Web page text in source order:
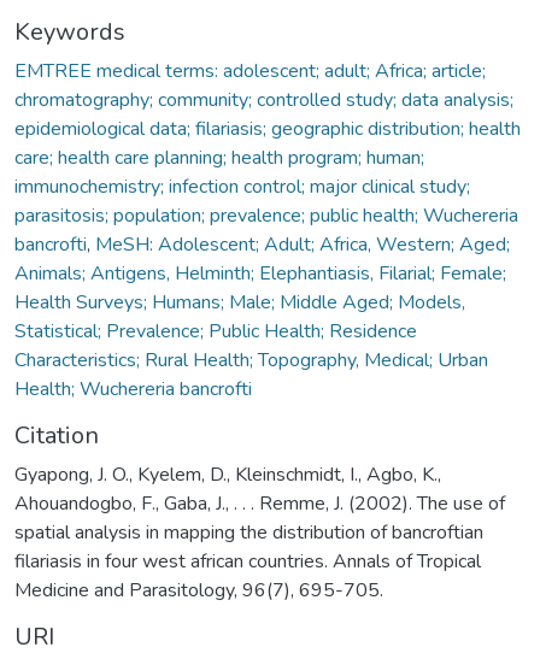
Keywords
EMTREE medical terms: adolescent; adult; Africa; article;
chromatography; community; controlled study; data analysis;
epidemiological data; filariasis; geographic distribution; health
care; health care planning; health program; human;
immunochemistry; infection control; major clinical study;
parasitosis; population; prevalence; public health; Wuchereria
bancrofti, MeSH: Adolescent; Adult; Africa, Western; Aged;
Animals; Antigens, Helminth; Elephantiasis, Filarial; Female;
Health Surveys; Humans; Male; Middle Aged; Models,
Statistical; Prevalence; Public Health; Residence
Characteristics; Rural Health; Topography, Medical; Urban
Health; Wuchereria bancrofti
Citation
Gyapong, J. O., Kyelem, D., Kleinschmidt, I., Agbo, K.,
Ahouandogbo, F., Gaba, J., . . . Remme, J. (2002). The use of
spatial analysis in mapping the distribution of bancroftian
filariasis in four west african countries. Annals of Tropical
Medicine and Parasitology, 96(7), 695-705.
URI